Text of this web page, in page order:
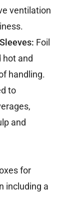
ventilation
Foil
hot and
handling.
to
and
for
including a